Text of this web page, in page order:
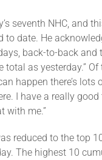
seventh NHC, and
to date. He
back-to-back and
total as yesterday.”
happen there’s lots
I have a really good
with me.”
reduced to the top
The highest 10